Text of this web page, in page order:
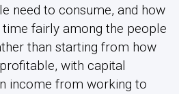
need to consume, and how
fairly among the people
than starting from how
with capital
income from working to